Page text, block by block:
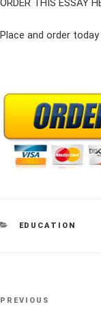
ORDER THIS ESSAY
Place and order
CATEGORIES
EDUCATION
Previous
PREVIOUS